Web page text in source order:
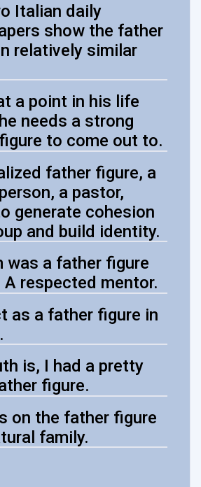
Italian daily
show the father
relatively similar
a point in his life
needs a strong
to come out to.
father figure, a
a pastor,
generate cohesion
and build identity.
was a father figure
A respected mentor.
as a father figure in
is, I had a pretty
figure.
on the father figure
family.